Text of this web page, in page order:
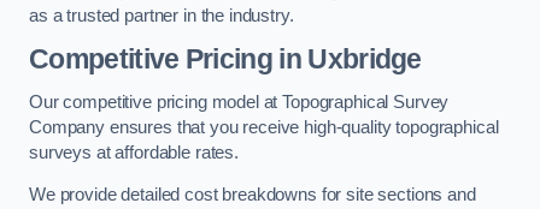
as a trusted partner in the industry.
Competitive Pricing in Uxbridge
Our competitive pricing model at Topographical Survey
Company ensures that you receive high-quality topographical
surveys at affordable rates.
We provide detailed cost breakdowns for site sections and